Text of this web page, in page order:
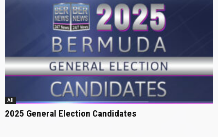
All
2025 General Election Candidates